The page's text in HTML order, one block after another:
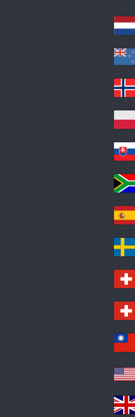
in
A
ric
a
Ne
rla
nd
s
Ne
w
Ze
ala
nd
rw
ay
an
d
va
So
Af
ric
a
Sp
ed
en
itz
erl
an
d
itz
erl
an
d
wa
n
A